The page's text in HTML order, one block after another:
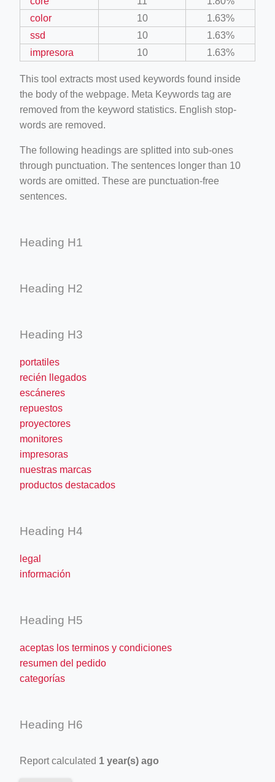
color
10
1.63%
ssd
10
1.63%
impresora
10 1.63%
This tool extracts most used keywords found inside
the body of the webpage. Meta Keywords tag are
removed from the keyword statistics. English stop-
words are removed.
The following headings are splitted into sub-ones
through punctuation. The sentences longer than 10
words are omitted. These are punctuation-free
sentences.
Heading H1
Heading H2
Heading H3
portatiles
recién llegados
escáneres
repuestos
proyectores
monitores
impresoras
nuestras marcas
productos destacados
Heading H4
legal
información
Heading H5
aceptas los terminos y condiciones
resumen del pedido
categorías
Heading H6
Report calculated 1 year(s) ago